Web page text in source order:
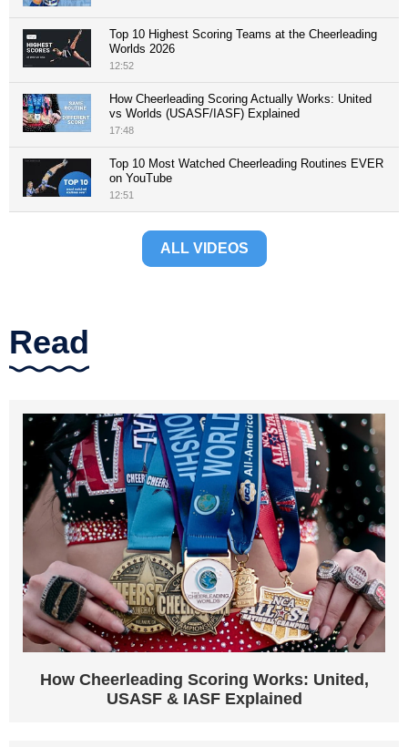
Top 10 Highest Scoring Teams at the Cheerleading
Worlds 2026
12:52
How Cheerleading Scoring Actually Works: United
vs Worlds (USASF/IASF) Explained
17:48
Top 10 Most Watched Cheerleading Routines EVER
on YouTube
12:51
ALL VIDEOS
Read
How Cheerleading Scoring Works: United,
USASF & IASF Explained